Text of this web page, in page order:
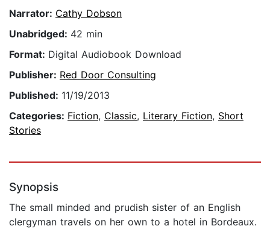
Narrator: Cathy Dobson
Unabridged: 42 min
Format: Digital Audiobook Download
Publisher: Red Door Consulting
Published: 11/19/2013
Categories: Fiction, Classic, Literary Fiction, Short
Stories
Synopsis
The small minded and prudish sister of an English
clergyman travels on her own to a hotel in Bordeaux.